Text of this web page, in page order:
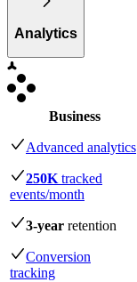
Analytics
Business
Advanced analytics
250K tracked
events/month
3-year retention
Conversion
tracking